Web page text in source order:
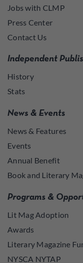
Jobs with CLMP
Press Center
Contact Us
Independent
History
Stats
News & Events
News & Features
Events
Annual Benefit
Book and Literary
Programs &
Lit Mag Adoption
Awards
Literary Magazine
NYSCA NYTAP